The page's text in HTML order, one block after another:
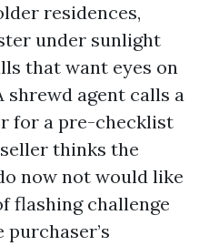
residences,
under sunlight
that want eyes on
shrewd agent calls a
for a pre-checklist
thinks the
now not would like
flashing challenge